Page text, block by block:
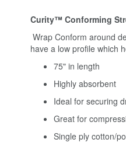
Curity™ Conforming
Wrap Conform around
have a low profile which
75" in length
Highly absorbent
Ideal for securing
Great for
Single ply cotton/